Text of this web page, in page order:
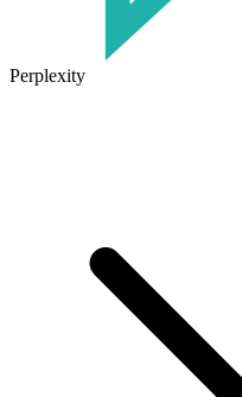
Perplexity